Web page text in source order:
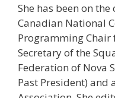
She has been on
Canadian National
Programming Chair
Secretary of the
Federation of Nova
Past President) and